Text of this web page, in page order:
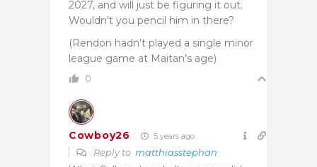
2027, and will just be figuring it out.
Wouldn’t you pencil him in there?
(Rendon hadn’t played a single minor
league game at Maitan’s age)
0
Cowboy26 5 years ago
Reply to matthiasstephan